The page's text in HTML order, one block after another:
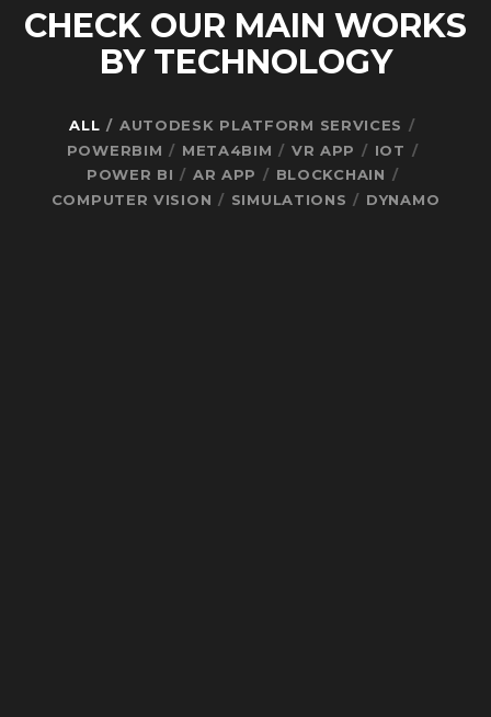
CHECK OUR MAIN WORKS
BY TECHNOLOGY
ALL
AUTODESK PLATFORM SERVICES
POWERBIM
META4BIM VR APP
IOT
POWER BI
AR APP
BLOCKCHAIN
COMPUTER VISION
SIMULATIONS DYNAMO